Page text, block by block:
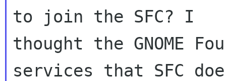
to join the SFC? I
thought the GNOME
services that SFC